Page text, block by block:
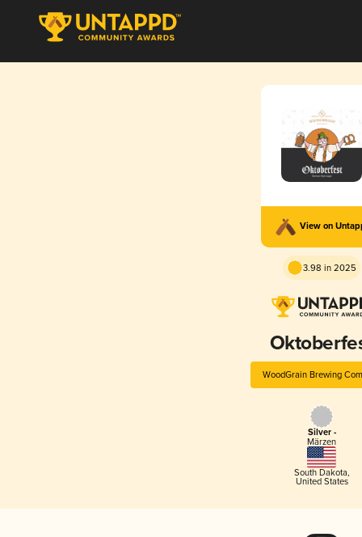
View on
3.98 in 2025
WoodGrain Brewing
Silver -
Märzen
South Dakota,
United States